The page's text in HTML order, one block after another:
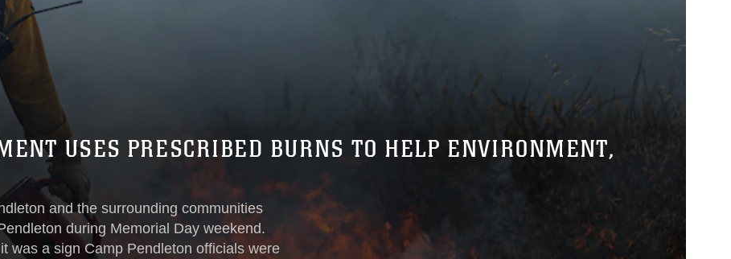
USES PRESCRIBED BURNS TO HELP ENVIRONMENT,
and the surrounding communities
during Memorial Day weekend.
was a sign Camp Pendleton officials were